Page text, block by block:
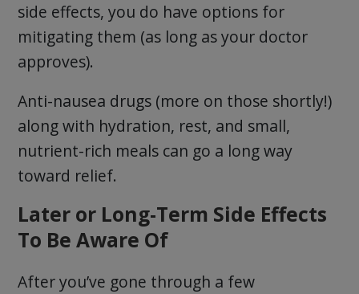
side effects, you do have options for
mitigating them (as long as your doctor
approves).
Anti-nausea drugs (more on those shortly!)
along with hydration, rest, and small,
nutrient-rich meals can go a long way
toward relief.
Later or Long-Term Side Effects
To Be Aware Of
After you’ve gone through a few